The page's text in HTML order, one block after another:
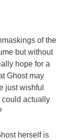
of the
but without
hope for a
Ghost may
just wishful
could actually
herself is